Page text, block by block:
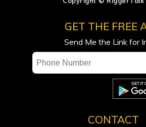
significantly impacting
Occidental sees flat
in 2027, keeps focus on
Ford calls on Carney to
cut or make it permanent
GET THE FREE
Send Me the Link for
CONTACT